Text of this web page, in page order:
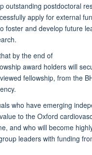
outstanding postdoctoral
apply for external
foster and develop future
by the end of
award holders will
fellowship, from the
who have emerging
to the Oxford
and who will become
leaders with funding